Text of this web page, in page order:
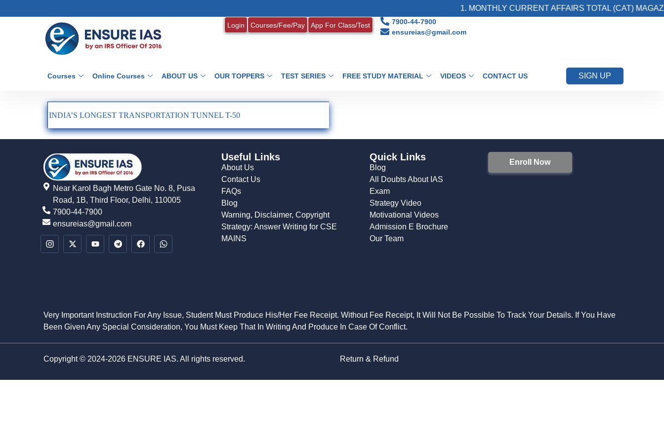
1. MONTHLY CURRENT AFFAIRS TOTAL (CAT)
Login Courses/Fee/Pay App For Class/Test
7900-44-7900
ensureias@gmail.com
Courses Online Courses ABOUT US OUR TOPPERS TEST SERIES FREE STUDY MATERIAL VIDEOS CONTACT US SIGN UP
INDIA’S LONGEST TRANSPORTATION TUNNEL T-50
Near Karol Bagh Metro Gate No. 8, Pusa
Road, 1B, Third Floor, Delhi, 110005
7900-44-7900
ensureias@gmail.com
Useful Links
About Us
Contact Us
FAQs
Blog
Warning, Disclaimer, Copyright
Strategy: Answer Writing for CSE
MAINS
Quick Links
Blog
All Doubts About IAS
Exam
Strategy Video
Motivational Videos
Admission E Brochure
Our Team
Enroll Now
Very Important Instruction For Any Issue, Student Must Produce His/Her Fee Receipt. Without Fee Receipt, It Will Not Be Possible To Track Your Details. If You Have
Been Given Any Special Consideration, You Must Keep That In Writing And Produce In Case Of Conflict.
Copyright © 2024-2026 ENSURE IAS. All rights reserved. Return & Refund